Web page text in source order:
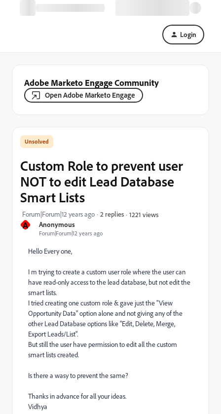
Login
Adobe Marketo Engage Community
Open Adobe Marketo Engage
A Anonymous
Forum|Forum|12 years ago
Custom Role to prevent user
NOT to edit Lead Database
Smart Lists
Forum|Forum|12 years ago 2 replies 1221 views
Hello Every one,
I m trying to create a custom user role where the user can
have read-only access to the lead database, but not edit the
smart lists.
I tried creating one custom role & gave just the "View
Opportunity Data" option alone and not giving any of the
other Lead Database options like "Edit, Delete, Merge,
Export Leads/List".
But still the user have permission to edit all the custom
smart lists created.
Is there a wasy to prevent the same?
Thanks in advance for all your ideas.
Vidhya